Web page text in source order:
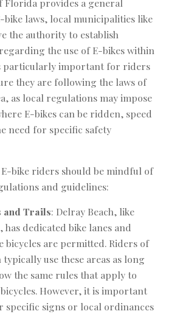
Florida provides a general
laws, local municipalities like
the authority to establish
the use of E-bikes within
particularly important for riders
they are following the laws of
as local regulations may impose
E-bikes can be ridden, speed
need for specific safety
E-bike riders should be mindful of
and guidelines:
and Trails: Delray Beach, like
has dedicated bike lanes and
bicycles are permitted. Riders of
typically use these areas as long
the same rules that apply to
However, it is important
specific signs or local ordinances